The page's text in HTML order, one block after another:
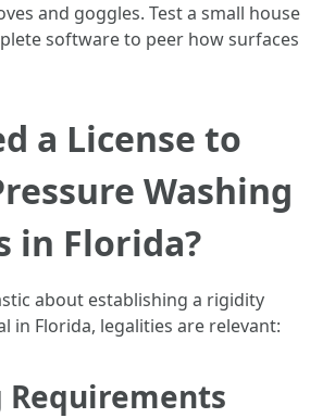
and goggles. Test a small house
software to peer how surfaces
a License to
Washing
in Florida?
about establishing a rigidity
in Florida, legalities are relevant:
Requirements